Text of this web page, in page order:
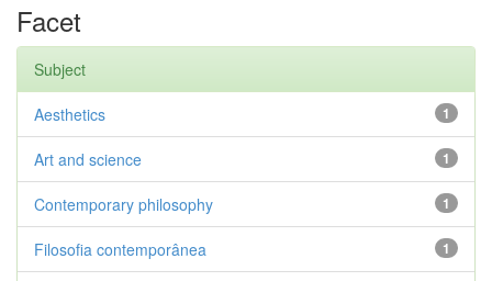
Facet
Subject
1
Aesthetics
1
Art and science
1
Contemporary philosophy
1
Filosofia contemporânea